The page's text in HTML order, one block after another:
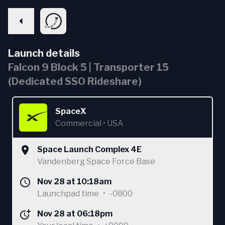
Launch details
Falcon 9 Block 5 | Transporter 15
(Dedicated SSO Rideshare)
SpaceX
Commercial • USA
Space Launch Complex 4E
Vandenberg Space Force Base
Nov 28 at 10:18am
Launchpad time • -0800
Nov 28 at 06:18pm